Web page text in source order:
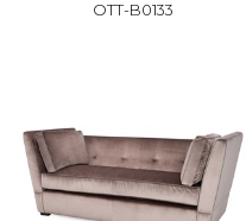
OTT-B0133